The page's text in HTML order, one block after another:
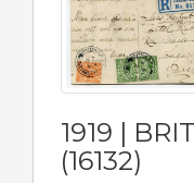
1919 |
(16132)